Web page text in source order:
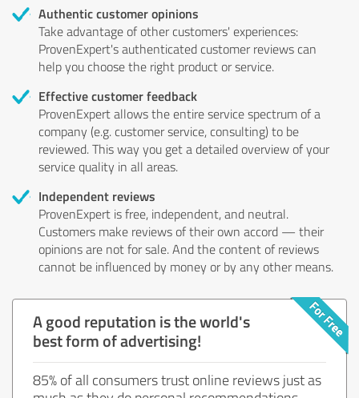
Authentic customer opinions
Take advantage of other customers' experiences:
ProvenExpert's authenticated customer reviews can
help you choose the right product or service.
Effective customer feedback
ProvenExpert allows the entire service spectrum of a
company (e.g. customer service, consulting) to be
reviewed. This way you get a detailed overview of your
service quality in all areas.
Independent reviews
ProvenExpert is free, independent, and neutral.
Customers make reviews of their own accord — their
opinions are not for sale. And the content of reviews
cannot be influenced by money or by any other means.
A good reputation is the world's
best form of advertising!
85% of all consumers trust online reviews just as